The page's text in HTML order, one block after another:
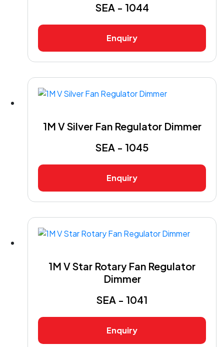
SEA - 1044
Enquiry
1M V Silver Fan Regulator Dimmer
SEA - 1045
Enquiry
1M V Star Rotary Fan Regulator
Dimmer
SEA - 1041
Enquiry